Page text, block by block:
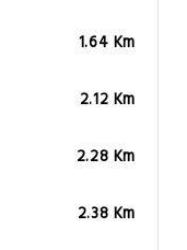
1.64 Km
2.12 Km
2.28 Km
2.38 Km